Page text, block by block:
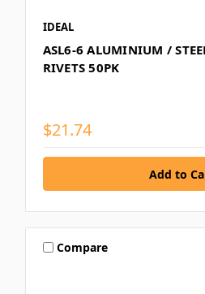
IDEAL
ASL6-6 ALUMINIUM /
RIVETS 50PK
$21.74
Compare